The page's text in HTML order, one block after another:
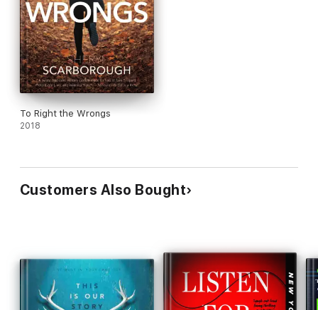
To Right the Wrongs
2018
Customers Also Bought